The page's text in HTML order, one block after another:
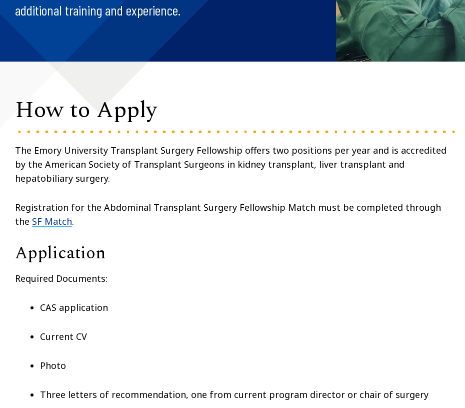
additional training and experience.
How to Apply
The Emory University Transplant Surgery Fellowship offers two positions per year and is accredited
by the American Society of Transplant Surgeons in kidney transplant, liver transplant and
hepatobiliary surgery.
Registration for the Abdominal Transplant Surgery Fellowship Match must be completed through
the SF Match.
Application
Required Documents:
CAS application
Current CV
Photo
Three letters of recommendation, one from current program director or chair of surgery